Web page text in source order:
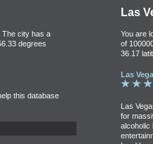
The city has a
degrees
this database
Las
You are
of
36.17
Las
Las
for
alcoholic